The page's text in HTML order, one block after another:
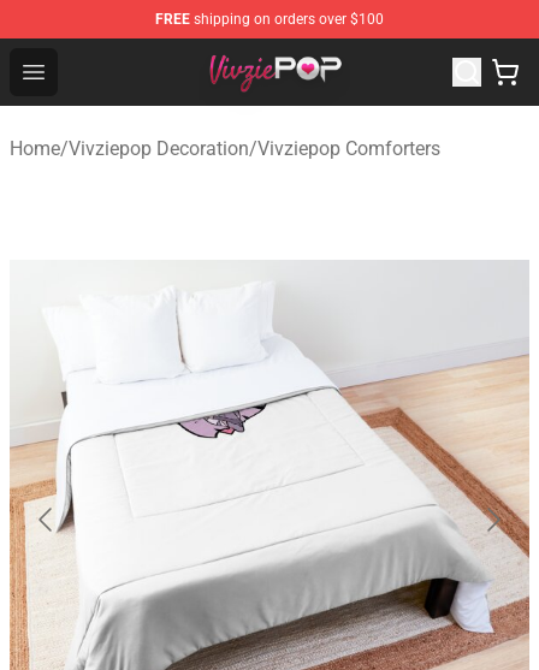
FREE shipping on orders over $100
Open menu
Vivziepop Shop - Official Vivziepop Merchandise Store
Home/Vivziepop Decoration/Vivziepop Comforters